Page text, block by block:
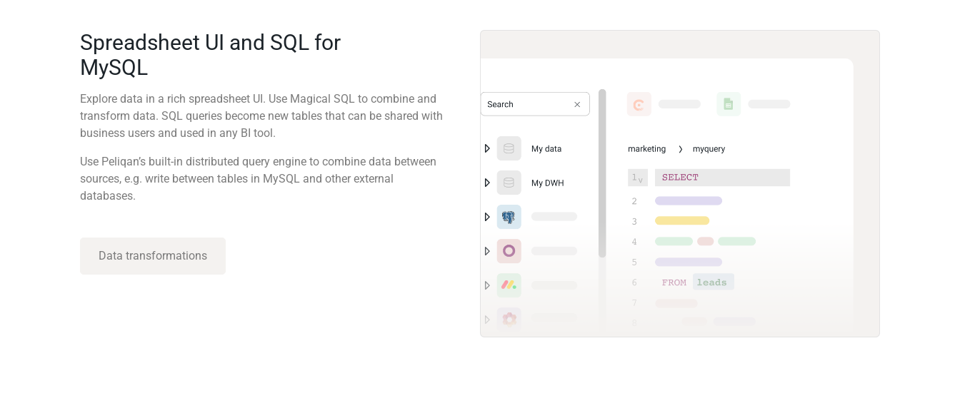
Spreadsheet UI and SQL for
MySQL
Explore data in a rich spreadsheet UI. Use Magical SQL to combine and
transform data. SQL queries become new tables that can be shared with
business users and used in any BI tool.
Use Peliqan’s built-in distributed query engine to combine data between
sources, e.g. write between tables in MySQL and other external
databases.
Data transformations